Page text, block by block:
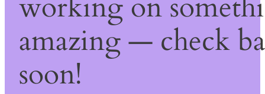
amazing — check
soon!